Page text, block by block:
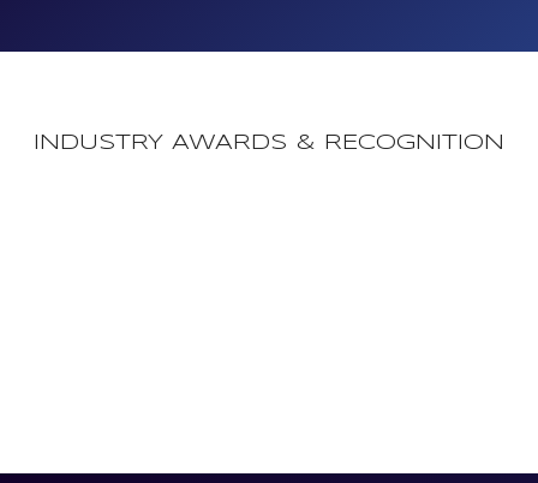
INDUSTRY AWARDS & RECOGNITION